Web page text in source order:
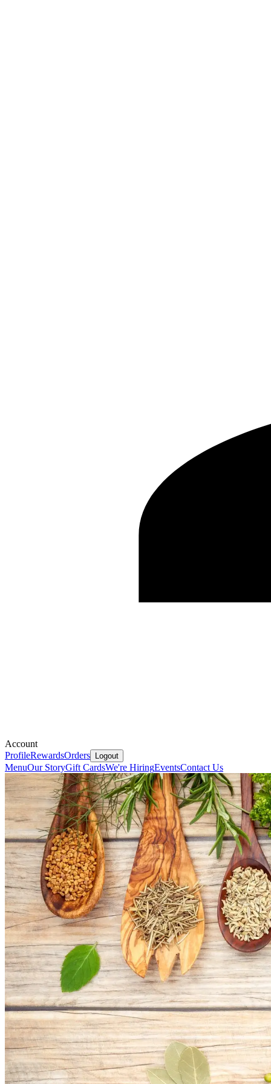
Account
ProfileRewardsOrders Logout
MenuOur StoryGift CardsWe're HiringEventsContact Us